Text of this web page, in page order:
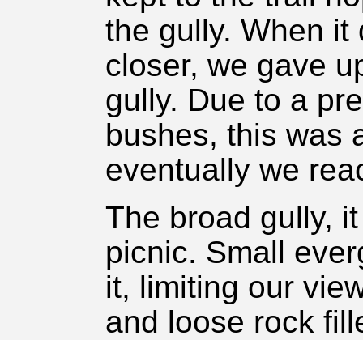
the gully. When it
closer, we gave
gully. Due to a
bushes, this was
eventually we
The broad gully,
picnic. Small
it, limiting our
and loose rock